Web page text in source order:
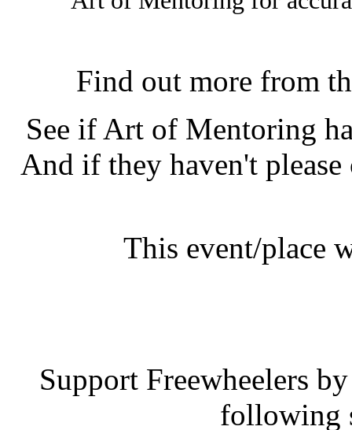
Find out more from
See if Art of Mentoring
And if they haven't
This event/place
Support Freewheelers
following